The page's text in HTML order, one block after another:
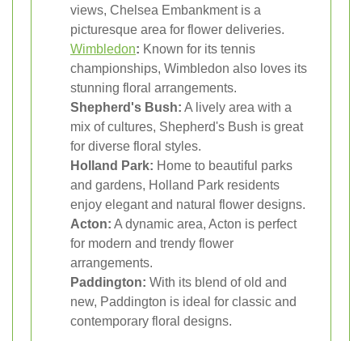
views, Chelsea Embankment is a
picturesque area for flower deliveries.
Wimbledon: Known for its tennis
championships, Wimbledon also loves its
stunning floral arrangements.
Shepherd's Bush: A lively area with a
mix of cultures, Shepherd's Bush is great
for diverse floral styles.
Holland Park: Home to beautiful parks
and gardens, Holland Park residents
enjoy elegant and natural flower designs.
Acton: A dynamic area, Acton is perfect
for modern and trendy flower
arrangements.
Paddington: With its blend of old and
new, Paddington is ideal for classic and
contemporary floral designs.